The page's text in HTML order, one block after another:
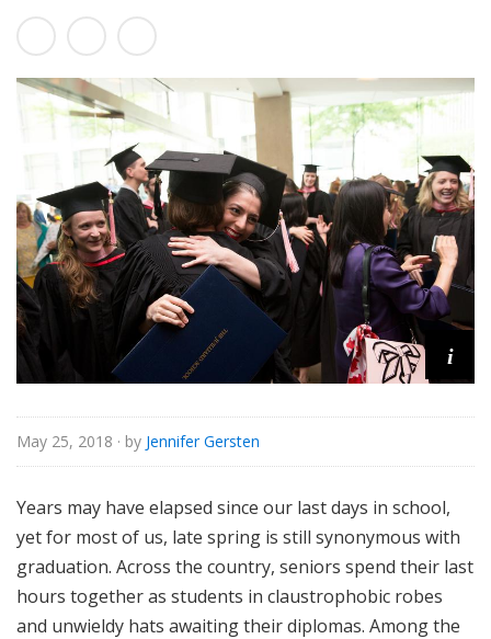
t
i
May 25, 2018 · by Jennifer Gersten
Years may have elapsed since our last days in school,
yet for most of us, late spring is still synonymous with
graduation. Across the country, seniors spend their last
hours together as students in claustrophobic robes
and unwieldy hats awaiting their diplomas. Among the